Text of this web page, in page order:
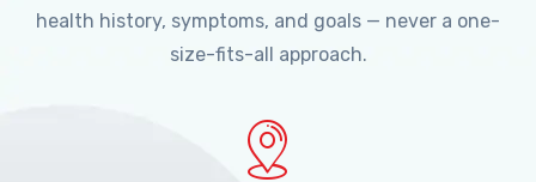
health history, symptoms, and goals — never a one-
size-fits-all approach.